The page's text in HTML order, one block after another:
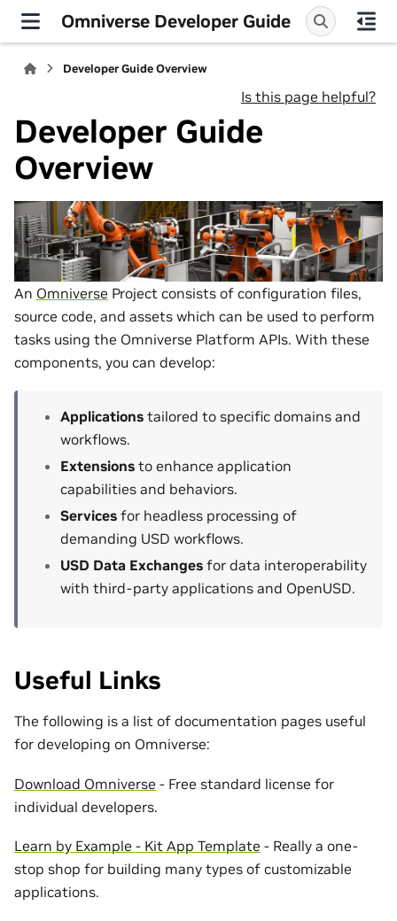
Omniverse Developer Guide
Developer Guide Overview
Is this page helpful?
Developer Guide
Overview
An Omniverse Project consists of configuration files,
source code, and assets which can be used to perform
tasks using the Omniverse Platform APIs. With these
components, you can develop:
Applications tailored to specific domains and
workflows.
Extensions to enhance application
capabilities and behaviors.
Services for headless processing of
demanding USD workflows.
USD Data Exchanges for data interoperability
with third-party applications and OpenUSD.
Useful Links
The following is a list of documentation pages useful
for developing on Omniverse:
Download Omniverse - Free standard license for
individual developers.
Learn by Example - Kit App Template - Really a one-
stop shop for building many types of customizable
applications.